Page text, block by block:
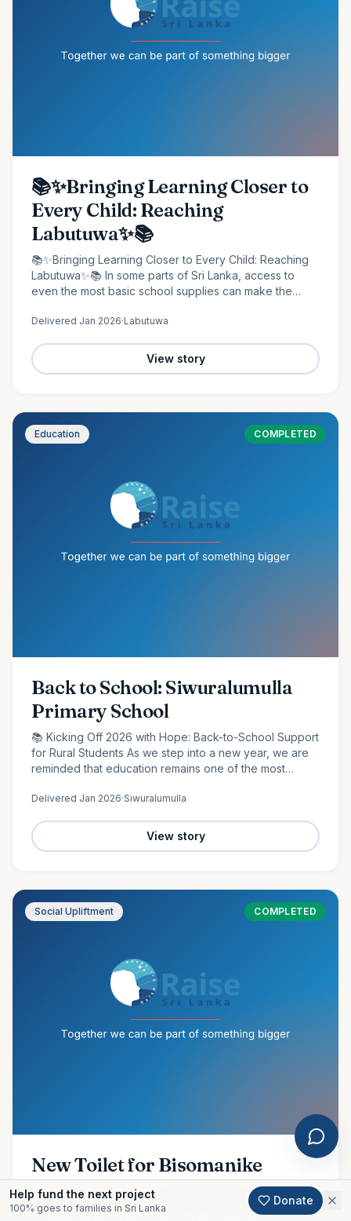
📚✨Bringing Learning Closer to
Every Child: Reaching
Labutuwa✨📚
📚✨Bringing Learning Closer to Every Child: Reaching
Labutuwa✨📚 In some parts of Sri Lanka, access to
even the most basic school supplies can make the
forward. It is in…
Delivered Jan 2026·Labutuwa
View story
Education COMPLETED
Back to School: Siwuralumulla
Primary School
📚 Kicking Off 2026 with Hope: Back-to-School Support
for Rural Students As we step into a new year, we are
reminded that education remains one of the most
proud to…
Delivered Jan 2026·Siwuralumulla
View story
Social Upliftment COMPLETED
New Toilet for Bisomanike
Amidst our ongoing flood relief efforts, we are proud to
share the completion of another meaningful community
Help fund the next project
100% goes to families in Sri Lanka
Donate